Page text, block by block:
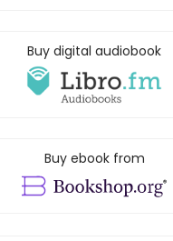
Buy digital audiobook
Buy ebook from